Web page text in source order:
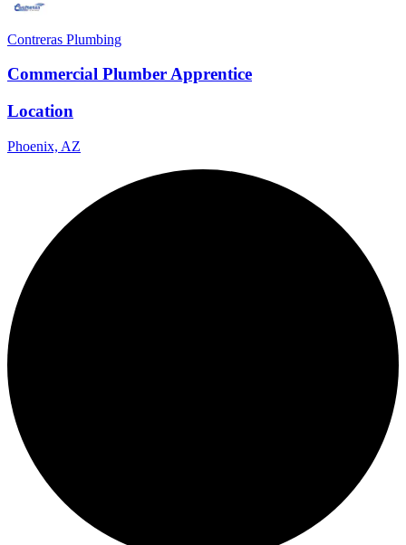
Contreras Plumbing
Commercial Plumber Apprentice
Location
Phoenix, AZ